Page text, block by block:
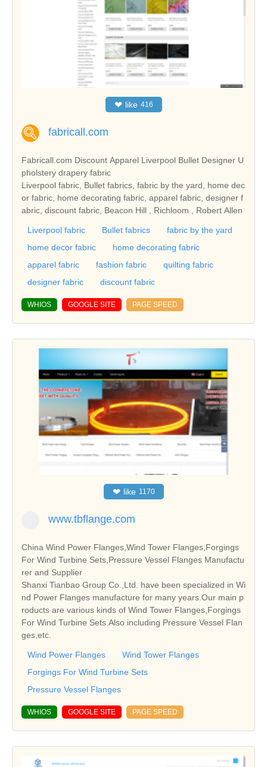
❤ like 416
fabricall.com
Fabricall.com Discount Apparel Liverpool Bullet Designer U
pholstery drapery fabric
Liverpool fabric, Bullet fabrics, fabric by the yard, home dec
or fabric, home decorating fabric, apparel fabric, designer f
abric, discount fabric, Beacon Hill , Richloom , Robert Allen
Liverpool fabric Bullet fabrics
fabric by the yard
home decor fabric
home decorating fabric
apparel fabric
fashion fabric
quilting fabric
designer fabric
discount fabric
WHIOS GOOGLE SITE PAGE SPEED
❤ like 1170
www.tbflange.com
China Wind Power Flanges,Wind Tower Flanges,Forgings
For Wind Turbine Sets,Pressure Vessel Flanges Manufactu
rer and Supplier
Shanxi Tianbao Group Co.,Ltd. have been specialized in Wi
nd Power Flanges manufacture for many years.Our main p
roducts are various kinds of Wind Tower Flanges,Forgings
For Wind Turbine Sets.Also including Pressure Vessel Flan
ges,etc.
Wind Power Flanges
Wind Tower Flanges
Forgings For Wind Turbine Sets
Pressure Vessel Flanges
WHIOS GOOGLE SITE PAGE SPEED